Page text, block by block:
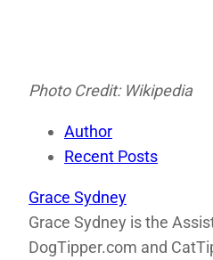
Photo Credit: Wikipedia
Author
Recent Posts
Grace Sydney
Grace Sydney is the
DogTipper.com and